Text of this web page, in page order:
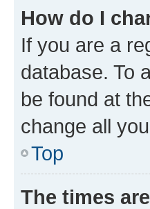
How do I
If you are a
database. To
be found at
change all
Top
The times